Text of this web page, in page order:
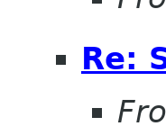
Re: